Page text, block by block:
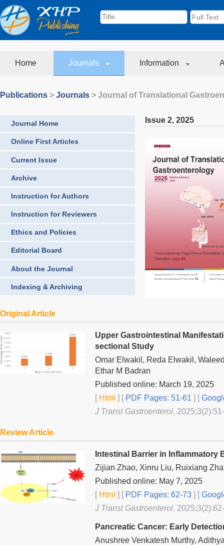
Home Journals Information
Publications > Journals > Journal of Translational
Journal Home
Online First Articles
Current Issue
Archive
Instruction for Authors
Instruction for Reviewers
Ethics and Policies
Editorial Board
About the Journal
Indexing & Archiving
Issue 2, 2025
Original Article
Upper Gastrointestinal
sectional Study
Omar Elwakil, Reda Elwakil,
Ethar M Badran
Published online: March 19, 2025
[Html ] [PDF Pages: 51-61 ] [
J Transl Gastroenterol.
Review Article
Intestinal Barrier in Inflammatory
Zijian Zhao, Xinru Liu, Ruixiang
Published online: May 7, 2025
[Html ] [PDF Pages: 62-73 ] [
J Transl Gastroenterol.
Pancreatic Cancer: Early
Anushree Venkatesh Murthy,